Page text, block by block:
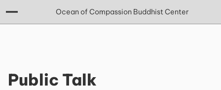
Ocean of Compassion Buddhist Center
Public Talk